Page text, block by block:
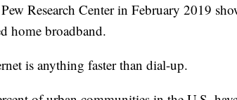
Research Center in February 2019
home broadband.
is anything faster than dial-up.